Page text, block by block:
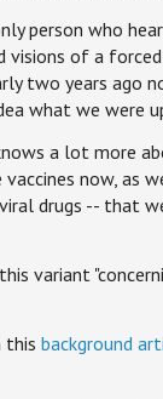
person who
visions of a
two years ago
what we were
a lot more
vaccines now, as
drugs -- that
variant
this background